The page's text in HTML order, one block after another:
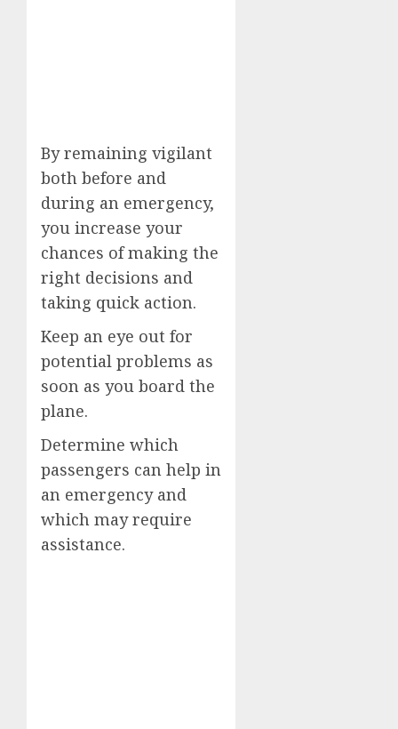
By remaining vigilant
both before and
during an emergency,
you increase your
chances of making the
right decisions and
taking quick action.
Keep an eye out for
potential problems as
soon as you board the
plane.
Determine which
passengers can help in
an emergency and
which may require
assistance.